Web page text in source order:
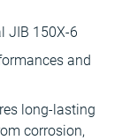
JIB 150X-6
and
long-lasting
corrosion,